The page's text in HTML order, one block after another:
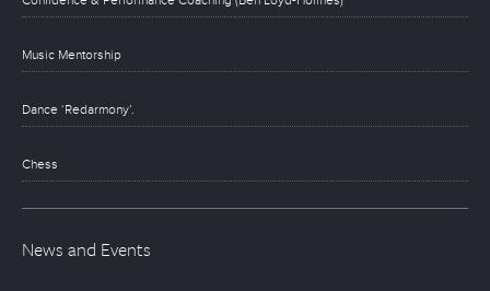
Music Mentorship
Dance ‘Redarmony’.
Chess
News and Events